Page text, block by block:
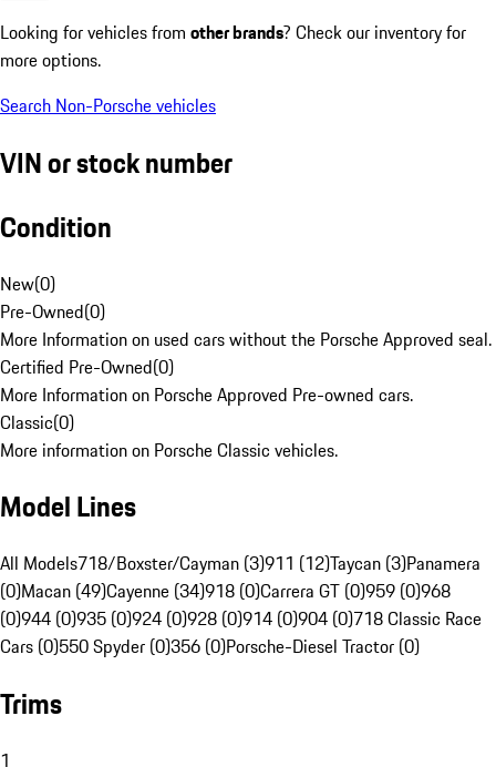
Looking for vehicles from other brands? Check our inventory for
more options.
Search Non-Porsche vehicles
VIN or stock number
Condition
New(0)
Pre-Owned(0)
More Information on used cars without the Porsche Approved seal.
Certified Pre-Owned(0)
More Information on Porsche Approved Pre-owned cars.
Classic(0)
More information on Porsche Classic vehicles.
Model Lines
All Models718/Boxster/Cayman (3)911 (12)Taycan (3)Panamera
(0)Macan (49)Cayenne (34)918 (0)Carrera GT (0)959 (0)968
(0)944 (0)935 (0)924 (0)928 (0)914 (0)904 (0)718 Classic Race
Cars (0)550 Spyder (0)356 (0)Porsche-Diesel Tractor (0)
Trims
1